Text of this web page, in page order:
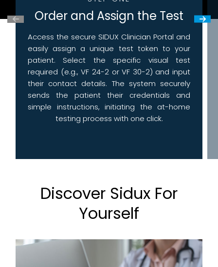
Order and Assign the Test
Access the secure SIDUX Clinician Portal and
easily assign a unique test token to your
patient. Select the specific visual test
required (e.g., VF 24-2 or VF 30-2) and input
their contact details. The system securely
sends the patient their credentials and
simple instructions, initiating the at-home
testing process with one click.
Discover Sidux For
Yourself